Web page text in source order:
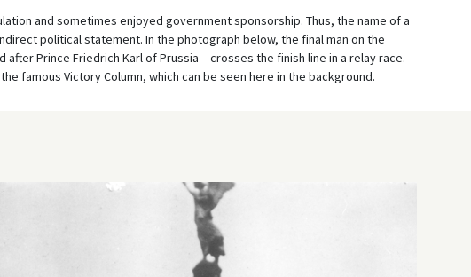
and sometimes enjoyed government sponsorship. Thus, the name of a
political statement. In the photograph below, the final man on the
after Prince Friedrich Karl of Prussia – crosses the finish line in a relay race.
famous Victory Column, which can be seen here in the background.